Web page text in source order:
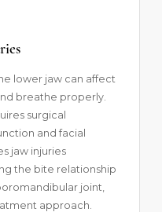
lower jaw can affect
breathe properly.
surgical
and facial
jaw injuries
the bite relationship
joint,
approach.